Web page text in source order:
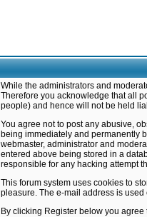
While the administrators and
Therefore you acknowledge that all
people) and hence will not be held
You agree not to post any abusive,
being immediately and permanently
webmaster, administrator and
entered above being stored in a
responsible for any hacking attempt
This forum system uses cookies to
pleasure. The e-mail address is
By clicking Register below you